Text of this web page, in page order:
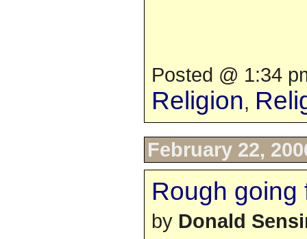
Posted @ 1:34
Religion,
February 22,
Rough going
by Donald